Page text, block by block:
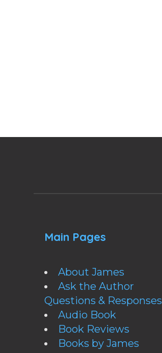
Main Pages
About James
Ask the Author
Questions & Responses
Audio Book
Book Reviews
Books by James